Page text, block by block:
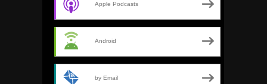
Apple Podcasts
Android
by Email